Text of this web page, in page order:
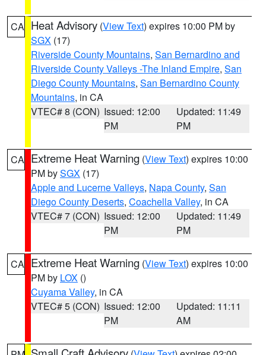
CA Heat Advisory (View Text) expires 10:00 PM by
SGX (17)
Riverside County Mountains, San Bernardino and
Riverside County Valleys -The Inland Empire, San
Diego County Mountains, San Bernardino County
Mountains, in CA
VTEC# 8 (CON) Issued: 12:00
PM
Updated: 11:49
PM
CA Extreme Heat Warning (View Text) expires 10:00
PM bySGX (17)
Apple and Lucerne Valleys, Napa County, San
Diego County Deserts, Coachella Valley, in CA
VTEC# 7 (CON) Issued: 12:00
PM
Updated: 11:49
PM
CA Extreme Heat Warning (View Text) expires 10:00
PM by LOX ()
Cuyama Valley, in CA
VTEC# 5 (CON) Issued: 12:00
PM
Updated: 11:11
AM